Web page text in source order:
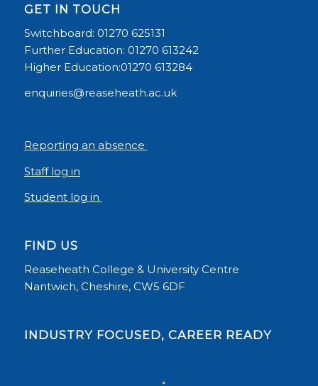
GET IN TOUCH
Switchboard: 01270 625131
Further Education: 01270 613242
Higher Education:01270 613284
enquiries@reaseheath.ac.uk
Reporting an absence
Staff log in
Student log in
FIND US
Reaseheath College & University Centre
Nantwich, Cheshire, CW5 6DF
INDUSTRY FOCUSED, CAREER READY